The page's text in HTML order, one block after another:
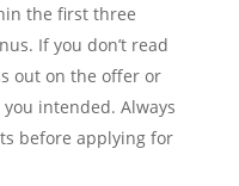
the first three
If you don’t read
out on the offer or
intended. Always
before applying for